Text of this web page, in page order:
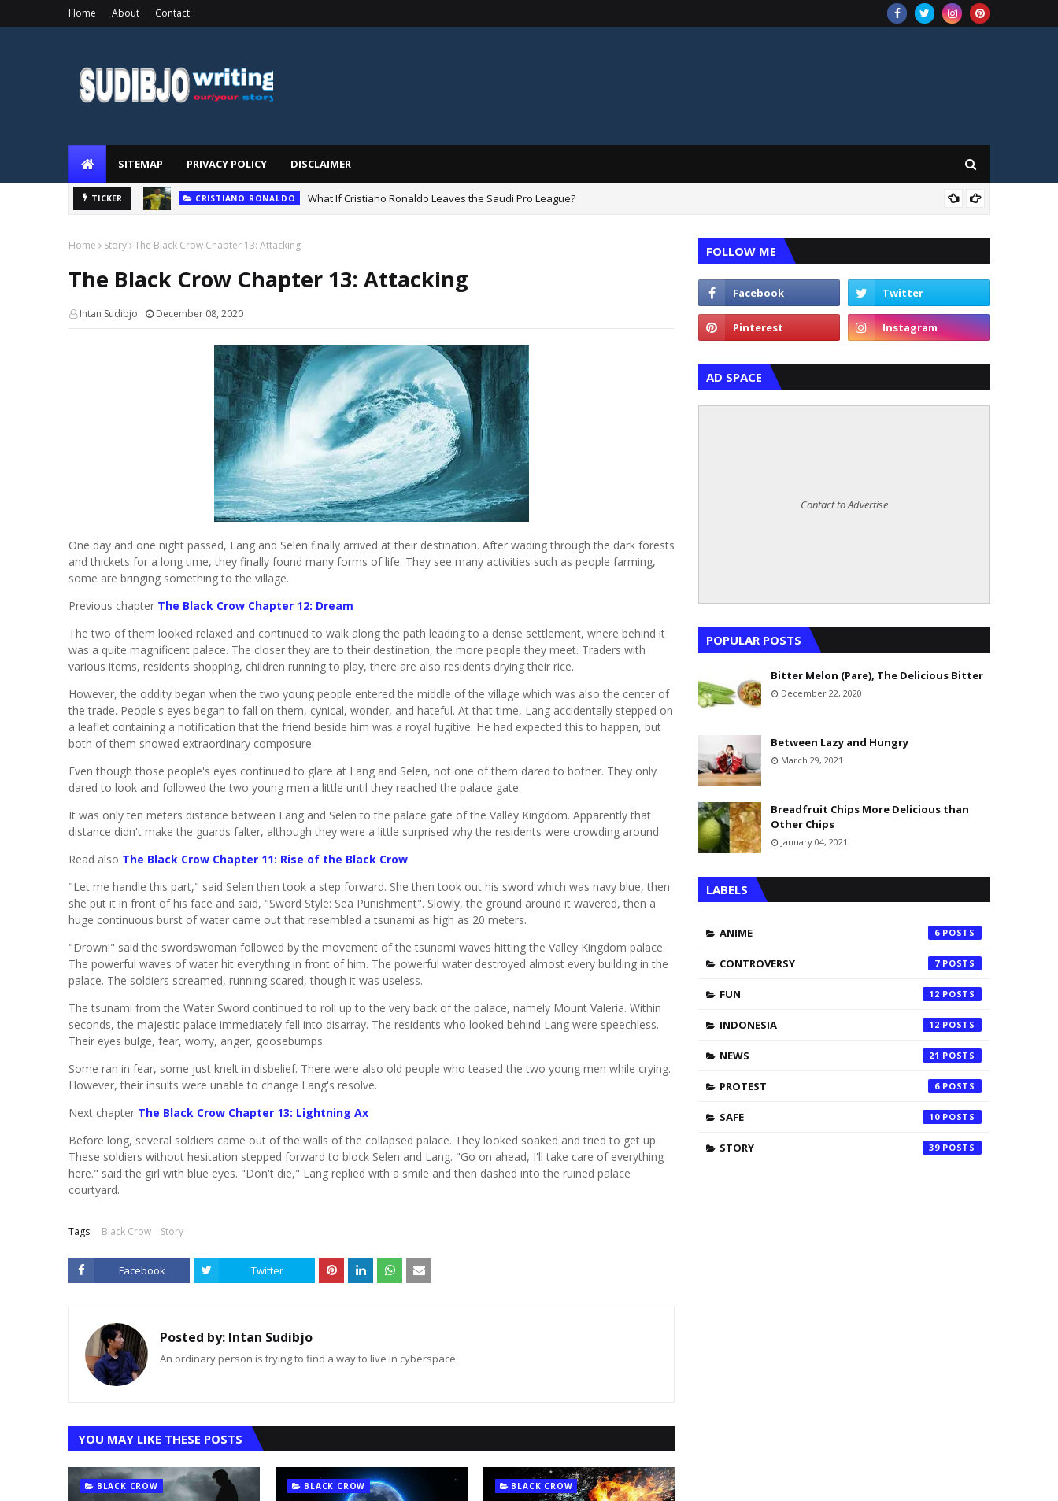
Home About Contact
SUDIBJO
STORY
SITEMAP PRIVACY POLICY DISCLAIMER
TICKER CRISTIANO RONALDO What If Cristiano Ronaldo Leaves the Saudi Pro League?
Home Story The Black Crow Chapter 13: Attacking
The Black Crow Chapter 13: Attacking
Intan Sudibjo December 08, 2020
One day and one night passed, Lang and Selen finally arrived at their destination. After wading through the dark forests
and thickets for a long time, they finally found many forms of life. They see many activities such as people farming,
some are bringing something to the village.
Previous chapter The Black Crow Chapter 12: Dream
The two of them looked relaxed and continued to walk along the path leading to a dense settlement, where behind it
was a quite magnificent palace. The closer they are to their destination, the more people they meet. Traders with
various items, residents shopping, children running to play, there are also residents drying their rice.
However, the oddity began when the two young people entered the middle of the village which was also the center of
the trade. People's eyes began to fall on them, cynical, wonder, and hateful. At that time, Lang accidentally stepped on
a leaflet containing a notification that the friend beside him was a royal fugitive. He had expected this to happen, but
both of them showed extraordinary composure.
Even though those people's eyes continued to glare at Lang and Selen, not one of them dared to bother. They only
dared to look and followed the two young men a little until they reached the palace gate.
It was only ten meters distance between Lang and Selen to the palace gate of the Valley Kingdom. Apparently that
distance didn't make the guards falter, although they were a little surprised why the residents were crowding around.
Read also The Black Crow Chapter 11: Rise of the Black Crow
"Let me handle this part," said Selen then took a step forward. She then took out his sword which was navy blue, then
she put it in front of his face and said, "Sword Style: Sea Punishment". Slowly, the ground around it wavered, then a
huge continuous burst of water came out that resembled a tsunami as high as 20 meters.
"Drown!" said the swordswoman followed by the movement of the tsunami waves hitting the Valley Kingdom palace.
The powerful waves of water hit everything in front of him. The powerful water destroyed almost every building in the
palace. The soldiers screamed, running scared, though it was useless.
The tsunami from the Water Sword continued to roll up to the very back of the palace, namely Mount Valeria. Within
seconds, the majestic palace immediately fell into disarray. The residents who looked behind Lang were speechless.
Their eyes bulge, fear, worry, anger, goosebumps.
Some ran in fear, some just knelt in disbelief. There were also old people who teased the two young men while crying.
However, their insults were unable to change Lang's resolve.
Next chapter The Black Crow Chapter 13: Lightning Ax
Before long, several soldiers came out of the walls of the collapsed palace. They looked soaked and tried to get up.
These soldiers without hesitation stepped forward to block Selen and Lang. "Go on ahead, I'll take care of everything
here." said the girl with blue eyes. "Don't die," Lang replied with a smile and then dashed into the ruined palace
courtyard.
Tags: Black Crow Story
Facebook Twitter
Posted by: Intan Sudibjo
An ordinary person is trying to find a way to live in cyberspace.
YOU MAY LIKE THESE POSTS
BLACK CROW BLACK CROW BLACK CROW
FOLLOW ME
AD SPACE
Contact to Advertise
POPULAR POSTS
Bitter Melon (Pare), The Delicious Bitter
December 22, 2020
Between Lazy and Hungry
March 29, 2021
Breadfruit Chips More Delicious than
Other Chips
January 04, 2021
LABELS
ANIME 6
CONTROVERSY 7
FUN 12
INDONESIA 12
NEWS 21
PROTEST 6
SAFE 10
STORY 39